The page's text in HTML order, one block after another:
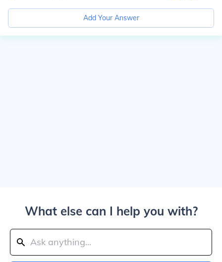
Add Your Answer
What else can I help you with?